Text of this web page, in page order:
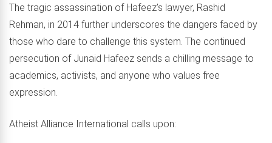
The tragic assassination of Hafeez’s lawyer, Rashid
Rehman, in 2014 further underscores the dangers faced by
those who dare to challenge this system. The continued
persecution of Junaid Hafeez sends a chilling message to
academics, activists, and anyone who values free
expression.
Atheist Alliance International calls upon: